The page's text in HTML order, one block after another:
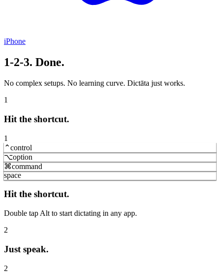
iPhone
1-2-3. Done.
No complex setups. No learning curve. Dictāta just works.
1
Hit the shortcut.
1
⌃control
⌥option
⌘command
space
Hit the shortcut.
Double tap Alt to start dictating in any app.
2
Just speak.
2